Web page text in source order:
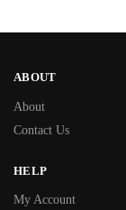
ABOUT
About
Contact Us
HELP
My Account